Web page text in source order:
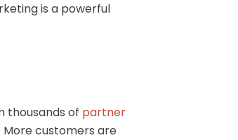
is a powerful
thousands of partner
More customers are